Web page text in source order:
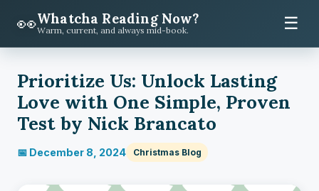
👀Whatcha Reading Now?
Warm, current, and always mid-book. ☰
Prioritize Us: Unlock Lasting
Love with One Simple, Proven
Test by Nick Brancato
📅 December 8, 2024 Christmas Blog